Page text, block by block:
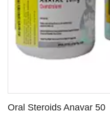
Oral Steroids Anavar 50